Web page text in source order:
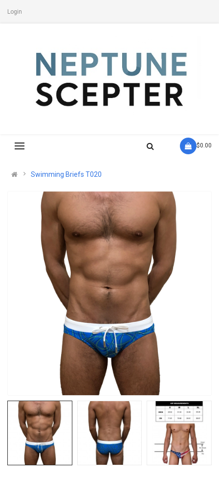
Login
- $0.00
Swimming Briefs T020